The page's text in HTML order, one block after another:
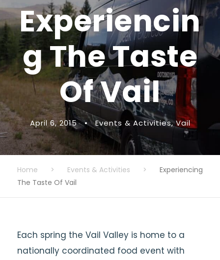
Experiencin
g The Taste
Of Vail
April 6, 2015 • Events & Activities, Vail
Home > Events & Activities >
Experiencing
The Taste Of Vail
Each spring the Vail Valley is home to a
nationally coordinated food event with